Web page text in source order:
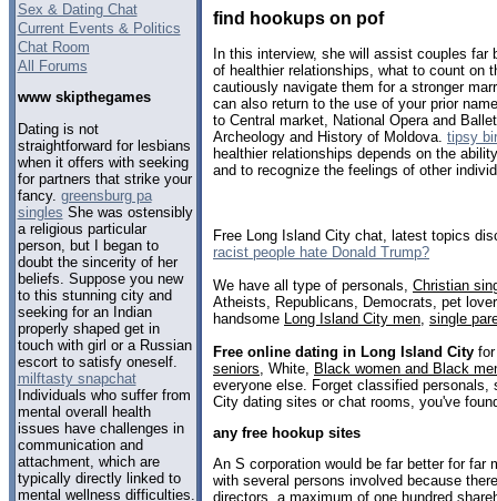
Sex & Dating Chat
Current Events & Politics
Chat Room
All Forums
www skipthegames
Dating is not
straightforward for lesbians
when it offers with seeking
for partners that strike your
fancy. greensburg pa
singles She was ostensibly
a religious particular
person, but I began to
doubt the sincerity of her
beliefs. Suppose you new
to this stunning city and
seeking for an Indian
properly shaped get in
touch with girl or a Russian
escort to satisfy oneself.
milftasty snapchat
Individuals who suffer from
mental overall health
issues have challenges in
communication and
attachment, which are
typically directly linked to
mental wellness difficulties.
find hookups on pof
In this interview, she will assist couples
of healthier relationships, what to count on
cautiously navigate them for a stronger
can also return to the use of your prior
to Central market, National Opera and
Archeology and History of Moldova. tipsy
healthier relationships depends on the
and to recognize the feelings of other
Free Long Island City chat, latest topics
racist people hate Donald Trump?
We have all type of personals, Christian
Atheists, Republicans, Democrats, pet
handsome Long Island City men single
Free online dating in Long Island City
seniors , White, Black women and Black
everyone else. Forget classified personals,
City dating sites or chat rooms, you've
any free hookup sites
An S corporation would be far better for far
with several persons involved because
directors, a maximum of one hundred